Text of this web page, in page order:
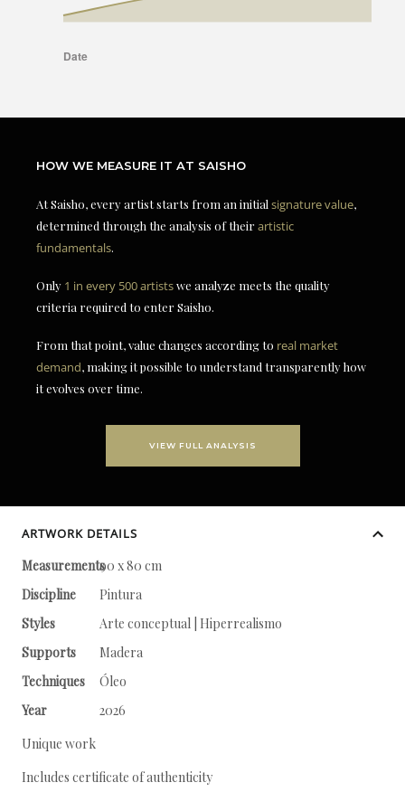
HOW WE MEASURE IT AT SAISHO
At Saisho, every artist starts from an initial signature value,
determined through the analysis of theirartistic
fundamentals.
Only 1 in every 500 artistswe analyze meets the quality
criteria required to enter Saisho.
From that point, value changes according to real market
demand, making it possible to understand transparently how
it evolves over time.
VIEW FULL ANALYSIS
ARTWORK DETAILS
Measurements90 x 80 cm
Discipline
Pintura
Styles
Arte conceptual | Hiperrealismo
Supports
Madera
Techniques
Óleo
Year
2026
Unique work
Includes certificate of authenticity